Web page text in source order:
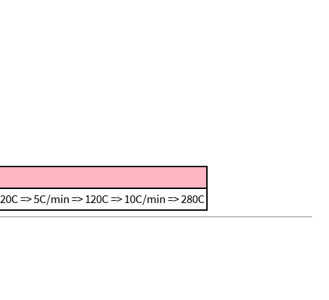
=> 5C/min => 120C => 10C/min => 280C